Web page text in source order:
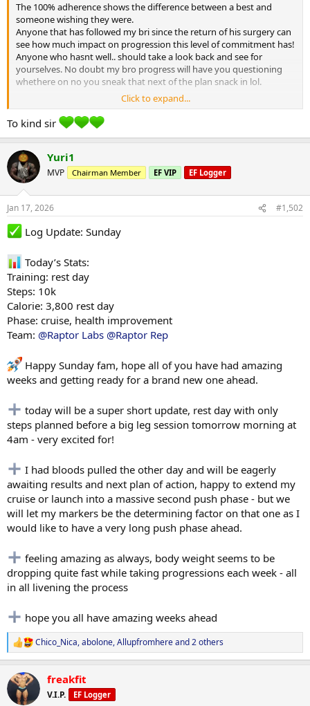
e
r
The 100% adherence shows the difference between a best and
someone wishing they were.
Anyone that has followed my bri since the return of his surgery can
see how much impact on progression this level of commitment has!
Anyone who hasnt well.. should take a look back and see for
yourselves. No doubt my bro progress will have you questioning
whethere on no you sneak that next of the plan snack in lol.
Your a fucking weapon bro, much love
Click to expand...
To kind sir
Yuri1
MVP Chairman Member EF VIP EF Logger
Jan 17, 2026 #1,502
Log Update: Sunday
Today’s Stats:
Training: rest day
Steps: 10k
Calorie: 3,800 rest day
Phase: cruise, health improvement
Team: @Raptor Labs @Raptor Rep
Happy Sunday fam, hope all of you have had amazing
weeks and getting ready for a brand new one ahead.
today will be a super short update, rest day with only
steps planned before a big leg session tomorrow morning at
4am - very excited for!
I had bloods pulled the other day and will be eagerly
awaiting results and next plan of action, happy to extend my
cruise or launch into a massive second push phase - but we
will let my markers be the determining factor on that one as I
would like to have a very long push phase ahead.
feeling amazing as always, body weight seems to be
dropping quite fast while taking progressions each week - all
in all livening the process
hope you all have amazing weeks ahead
R
e
c
i
Chico_Nica,abolone,Allupfromhereand 2 others
freakfit
V.I.P. EF Logger